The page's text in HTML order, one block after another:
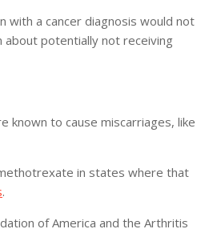
with a cancer diagnosis would not
about potentially not receiving
known to cause miscarriages, like
in states where that
.
of America and the Arthritis